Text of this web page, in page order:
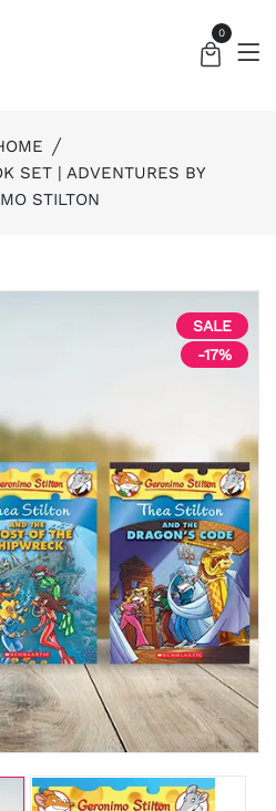
0
SET | ADVENTURES BY
STILTON
SALE
-17%